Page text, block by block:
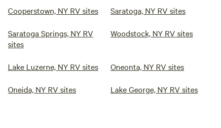
Cooperstown, NY RV sites Saratoga, NY RV sites
Saratoga Springs, NY RV
sites
Woodstock, NY RV sites
Lake Luzerne, NY RV sites Oneonta, NY RV sites
Oneida, NY RV sites Lake George, NY RV sites